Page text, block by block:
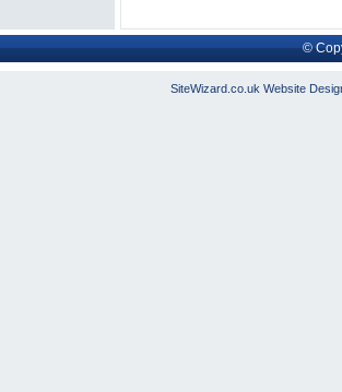
©
SiteWizard.co.uk Website